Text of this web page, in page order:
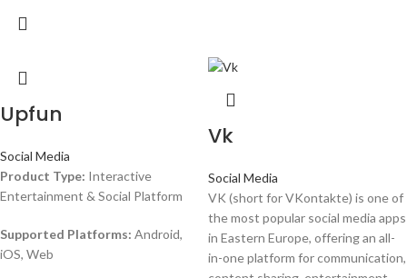
Upfun
Social Media
Product Type: Interactive
Entertainment & Social Platform
Supported Platforms: Android,
iOS, Web
Vk
Social Media
VK (short for VKontakte) is one of
the most popular social media apps
in Eastern Europe, offering an all-
in-one platform for communication,